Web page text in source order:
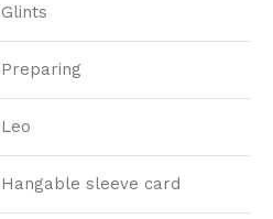
Glints
Preparing
Leo
Hangable sleeve card